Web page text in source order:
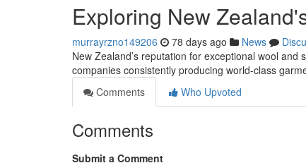
Exploring New
murrayrzno149206 78 days ago News
New Zealand’s reputation for exceptional wool
companies consistently producing world-class
Comments
Who Upvoted
Comments
Submit a Comment